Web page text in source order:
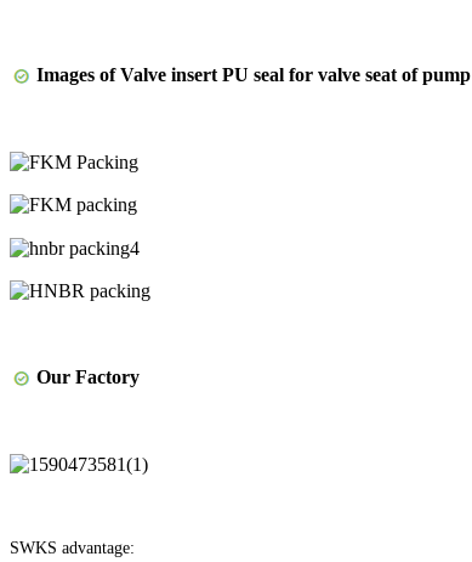
Images ofValve insert PU seal for valve seat of pump
Our Factory
SWKS advantage: